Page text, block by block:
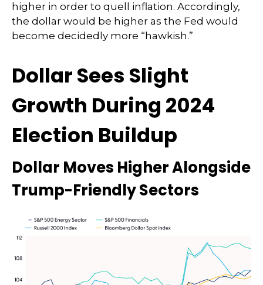
higher in order to quell inflation. Accordingly,
the dollar would be higher as the Fed would
become decidedly more “hawkish.”
Dollar Sees Slight
Growth During 2024
Election Buildup
Dollar Moves Higher Alongside
Trump-Friendly Sectors